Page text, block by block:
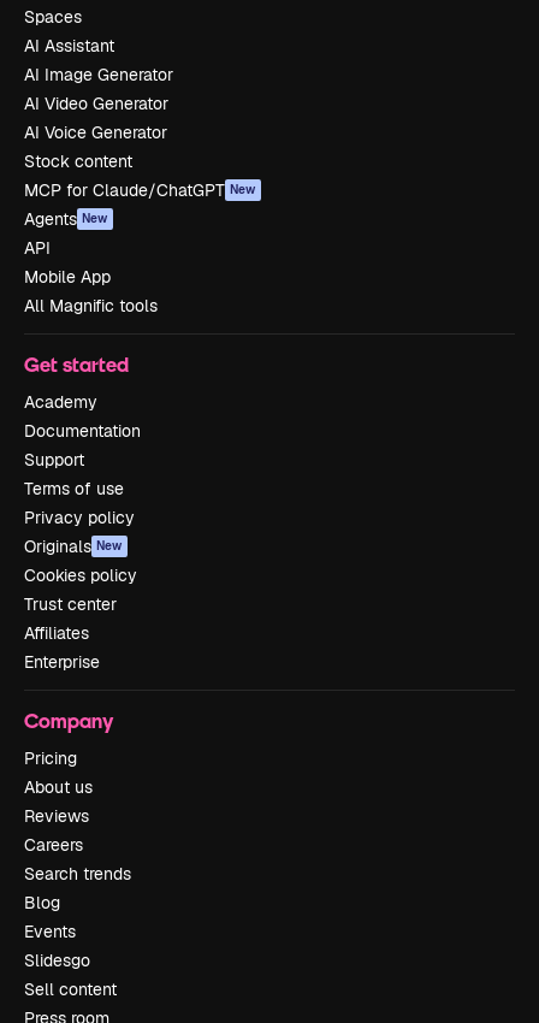
Spaces
AI Assistant
AI Image Generator
AI Video Generator
AI Voice Generator
Stock content
MCP for Claude/ChatGPT New
Agents New
API
Mobile App
All Magnific tools
Get started
Academy
Documentation
Support
Terms of use
Privacy policy
Originals New
Cookies policy
Trust center
Affiliates
Enterprise
Company
Pricing
About us
Reviews
Careers
Search trends
Blog
Events
Slidesgo
Sell content
Press room